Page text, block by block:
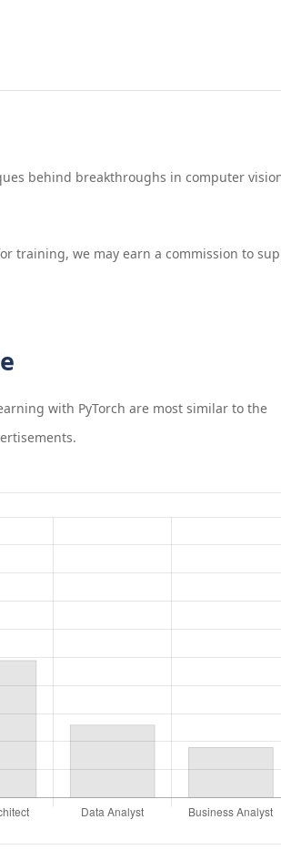
behind breakthroughs in computer
training, we may earn a commission to
with PyTorch are most similar to the